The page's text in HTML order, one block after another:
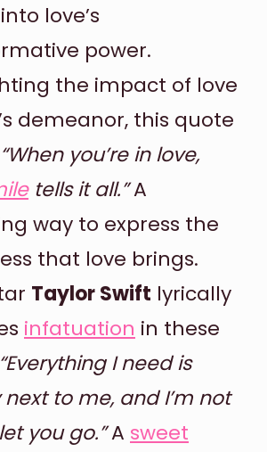
love’s
power.
the impact of love
demeanor, this quote
“When you’re in love,
tells it all.”A
way to express the
that love brings.
Taylor Swift lyrically
infatuation in these
“Everything I need is
to me, and I’m not
you go.”A sweet